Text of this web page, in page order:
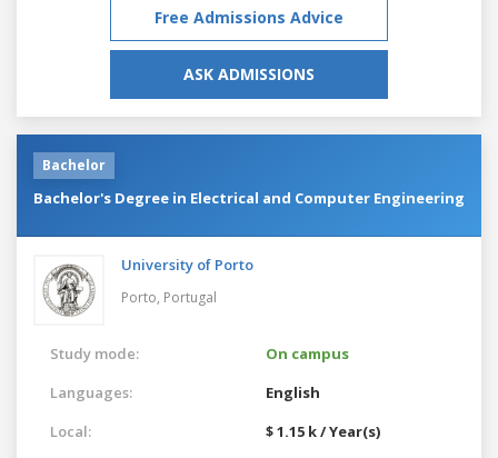
Free Admissions Advice
ASK ADMISSIONS
Bachelor
Bachelor's Degree in Electrical and Computer Engineering
University of Porto
Porto, Portugal
Study mode:
On campus
Languages:
English
Local:
$ 1.15 k / Year(s)